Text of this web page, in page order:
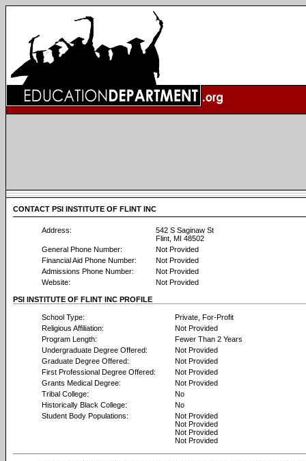
CONTACT PSI INSTITUTE OF FLINT INC
Address:
542 S Saginaw St
Flint, MI 48502
General Phone Number:
Not Provided
Financial Aid Phone Number:
Not Provided
Admissions Phone Number:
Not Provided
Website:
Not Provided
PSI INSTITUTE OF FLINT INC PROFILE
School Type:
Private, For-Profit
Religious Affiliation:
Not Provided
Program Length:
Fewer Than 2 Years
Undergraduate Degree Offered:
Not Provided
Graduate Degree Offered:
Not Provided
First Professional Degree Offered:
Not Provided
Grants Medical Degree:
Not Provided
Tribal College:
No
Historically Black College:
No
Student Body Populations:
Not Provided
Not Provided
Not Provided
Not Provided